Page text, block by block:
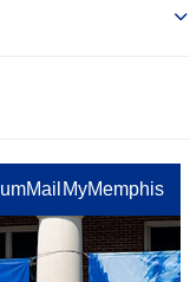
umMail MyMemphis